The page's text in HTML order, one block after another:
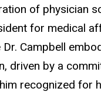
of physician
for medical
Dr. Campbell
driven by a
recognized for